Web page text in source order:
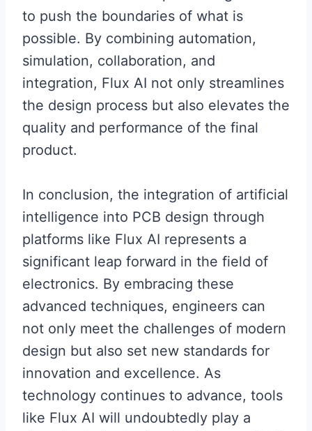
to push the boundaries of what is
possible. By combining automation,
simulation, collaboration, and
integration, Flux AI not only streamlines
the design process but also elevates the
quality and performance of the final
product.
In conclusion, the integration of artificial
intelligence into PCB design through
platforms like Flux AI represents a
significant leap forward in the field of
electronics. By embracing these
advanced techniques, engineers can
not only meet the challenges of modern
design but also set new standards for
innovation and excellence. As
technology continues to advance, tools
like Flux AI will undoubtedly play a